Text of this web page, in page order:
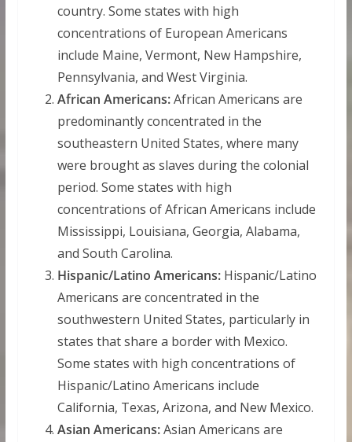
country. Some states with high
concentrations of European Americans
include Maine, Vermont, New Hampshire,
Pennsylvania, and West Virginia.
African Americans:African Americans are
predominantly concentrated in the
southeastern United States, where many
were brought as slaves during the colonial
period. Some states with high
concentrations of African Americans include
Mississippi, Louisiana, Georgia, Alabama,
and South Carolina.
Hispanic/Latino Americans:Hispanic/Latino
Americans are concentrated in the
southwestern United States, particularly in
states that share a border with Mexico.
Some states with high concentrations of
Hispanic/Latino Americans include
California, Texas, Arizona, and New Mexico.
Asian Americans:Asian Americans are